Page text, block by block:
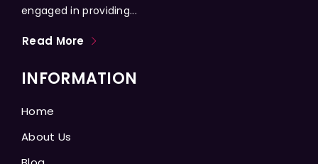
engaged in providing...
Read More
INFORMATION
Home
About Us